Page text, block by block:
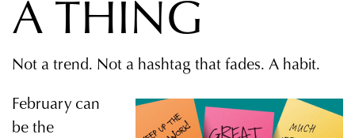
A THING
Not a trend. Not a hashtag that fades. A habit.
February can
be the